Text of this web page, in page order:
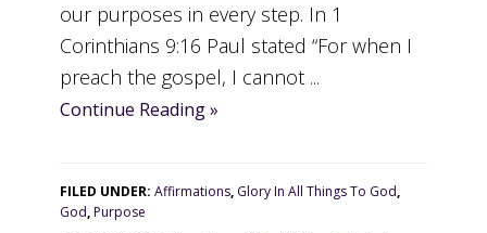
our purposes in every step. In 1
Corinthians 9:16 Paul stated “For when I
preach the gospel, I cannot ...
Continue Reading »
FILED UNDER:Affirmations, Glory In All Things To God,
God,Purpose